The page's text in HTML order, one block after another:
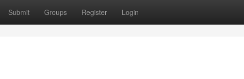
Submit Groups Register Login